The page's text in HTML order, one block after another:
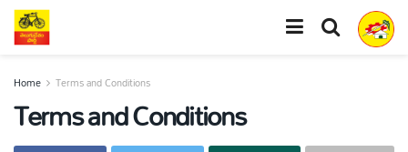
Home Terms and Conditions
Terms and Conditions